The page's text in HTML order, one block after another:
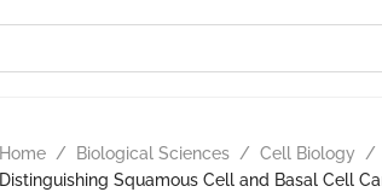
Home / Biological Sciences / Cell Biology
/
Distinguishing Squamous Cell and Basal Cell